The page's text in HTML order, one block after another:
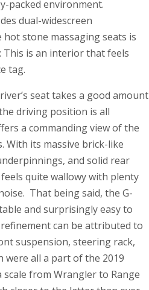
packed environment.
dual-widescreen
stone massaging seats is
This is an interior that feels
tag.
seat takes a good amount
driving position is all
a commanding view of the
With its massive brick-like
and solid rear
quite wallowy with plenty
That being said, the G-
and surprisingly easy to
can be attributed to
suspension, steering rack,
were all a part of the 2019
scale from Wrangler to Range